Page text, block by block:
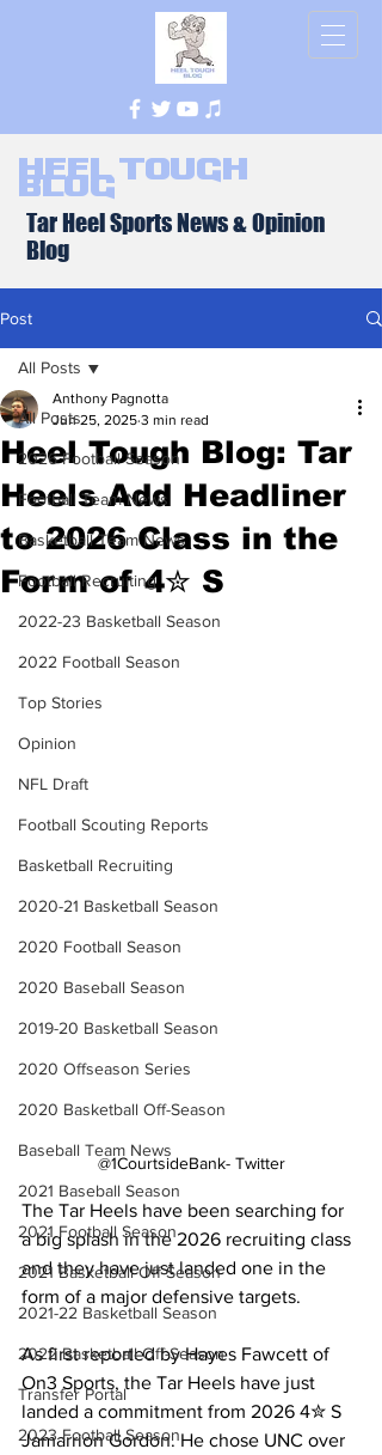
Heel Tough
Blog
Tar Heel Sports News & Opinion
Blog
Post
All Posts
2026 Football Season
Football Team News
Basketball Team News
Football Recruiting
2022-23 Basketball Season
2022 Football Season
Top Stories
Opinion
NFL Draft
Football Scouting Reports
Basketball Recruiting
2020-21 Basketball Season
2020 Football Season
2020 Baseball Season
2019-20 Basketball Season
2020 Offseason Series
2020 Basketball Off-Season
Baseball Team News
2021 Baseball Season
2021 Football Season
2021 Basketball Off-Season
2021-22 Basketball Season
2022 Basketball Off-Season
Transfer Portal
2023 Football Season
All Posts
Heel Tough Blog: Tar
Heels Add Headliner
to 2026 Class in the
Form of 4✮ S
Anthony Pagnotta
Jun 25, 2025 3 min read
@1CourtsideBank- Twitter
The Tar Heels have been searching for
a big splash in the 2026 recruiting class
and they have just landed one in the
form of a major defensive targets.
As first reported by Hayes Fawcett of
On3 Sports, the Tar Heels have just
landed a commitment from 2026 4✮ S
Jamarrion Gordon. He chose UNC over